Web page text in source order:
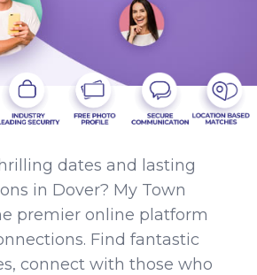
dates and lasting
in Dover? My Town
premier online platform
Find fantastic
connect with those who